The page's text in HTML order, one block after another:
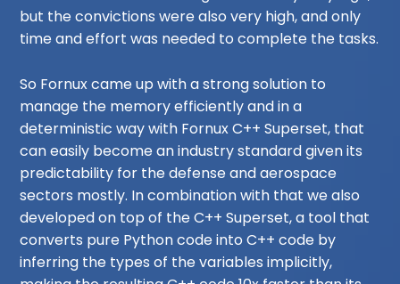
but the convictions were also very high, and only
time and effort was needed to complete the tasks.
So Fornux came up with a strong solution to
manage the memory efficiently and in a
deterministic way with Fornux C++ Superset, that
can easily become an industry standard given its
predictability for the defense and aerospace
sectors mostly. In combination with that we also
developed on top of the C++ Superset, a tool that
converts pure Python code into C++ code by
inferring the types of the variables implicitly,